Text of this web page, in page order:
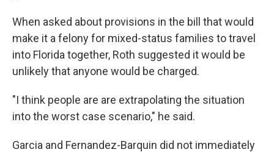
When asked about provisions in the bill that would
make it a felony for mixed-status families to travel
into Florida together, Roth suggested it would be
unlikely that anyone would be charged.
"I think people are are extrapolating the situation
into the worst case scenario," he said.
Garcia and Fernandez-Barquin did not immediately